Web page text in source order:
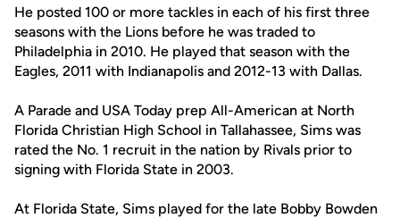
He posted 100 or more tackles in each of his first three
seasons with the Lions before he was traded to
Philadelphia in 2010. He played that season with the
Eagles, 2011 with Indianapolis and 2012-13 with Dallas.
A Parade and USA Today prep All-American at North
Florida Christian High School in Tallahassee, Sims was
rated the No. 1 recruit in the nation by Rivals prior to
signing with Florida State in 2003.
At Florida State, Sims played for the late Bobby Bowden